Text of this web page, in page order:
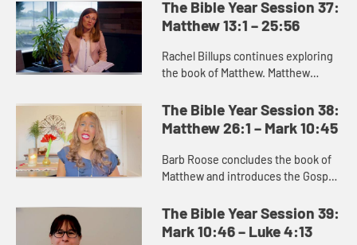
portrays the chaotic world of
struggle for God’s people into...
The Bible Year Session 37:
Matthew 13:1 – 25:56
Rachel Billups continues exploring
the book of Matthew. Matthew
teachings about what the kingdom
of heaven and what it is like....
The Bible Year Session 38:
Matthew 26:1 – Mark 10:45
Barb Roose concludes the book of
Matthew and introduces the Gospel
promises us that death gives way to
resurrection, and we can trus...
The Bible Year Session 39:
Mark 10:46 – Luke 4:13